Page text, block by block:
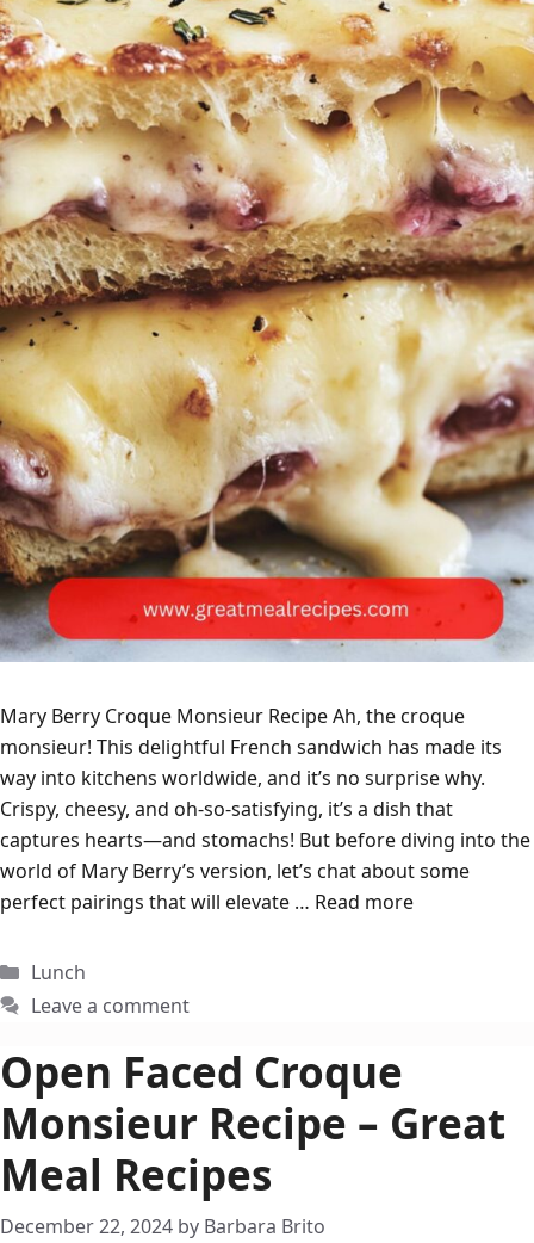
Mary Berry Croque Monsieur Recipe Ah, the croque
monsieur! This delightful French sandwich has made its
way into kitchens worldwide, and it’s no surprise why.
Crispy, cheesy, and oh-so-satisfying, it’s a dish that
captures hearts—and stomachs! But before diving into the
world of Mary Berry’s version, let’s chat about some
perfect pairings that will elevate … Read more
Categories
Lunch
Leave a comment
Open Faced Croque
Monsieur Recipe – Great
Meal Recipes
December 22, 2024 by Barbara Brito